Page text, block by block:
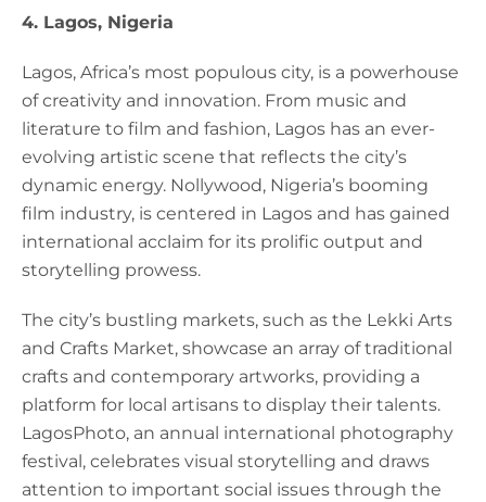
4. Lagos, Nigeria
Lagos, Africa’s most populous city, is a powerhouse
of creativity and innovation. From music and
literature to film and fashion, Lagos has an ever-
evolving artistic scene that reflects the city’s
dynamic energy. Nollywood, Nigeria’s booming
film industry, is centered in Lagos and has gained
international acclaim for its prolific output and
storytelling prowess.
The city’s bustling markets, such as the Lekki Arts
and Crafts Market, showcase an array of traditional
crafts and contemporary artworks, providing a
platform for local artisans to display their talents.
LagosPhoto, an annual international photography
festival, celebrates visual storytelling and draws
attention to important social issues through the